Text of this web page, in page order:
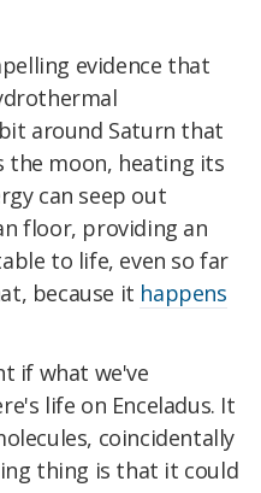
evidence that
around Saturn that
the moon, heating its
can seep out
floor, providing an
to life, even so far
because it happens
if what we've
life on Enceladus. It
coincidentally
thing is that it could